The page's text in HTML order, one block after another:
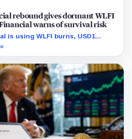
rebound gives dormant WLFI
warns of survival risk
is using WLFI burns, USD1
new collateral integrations to